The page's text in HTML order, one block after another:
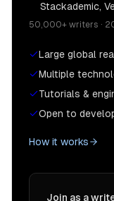
Stackademic,
50,000+ writers ·
Large global
Multiple
Tutorials &
Open to
How it works
Join as a